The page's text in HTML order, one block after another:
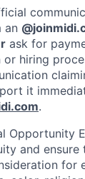
an
ask for
hiring
it
.
Opportunity
and ensure
for